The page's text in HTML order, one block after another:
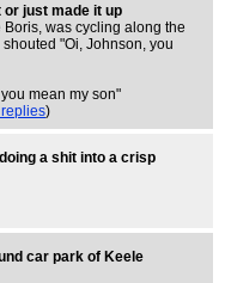
just made it up
was cycling along the
"Oi, Johnson, you
mean my son"
)
a shit into a crisp
car park of Keele